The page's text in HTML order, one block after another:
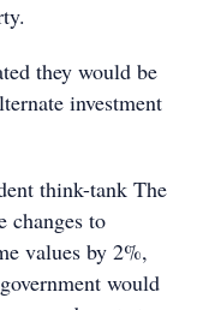
they would be
investment
think-tank The
changes to
values by 2%,
would